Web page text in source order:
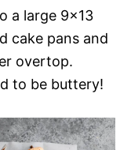
a large 9×13
cake pans and
overtop.
to be buttery!